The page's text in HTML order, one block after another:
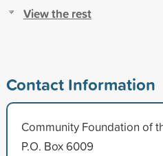
View the rest
Contact Information
Community Foundation of
P.O. Box 6009